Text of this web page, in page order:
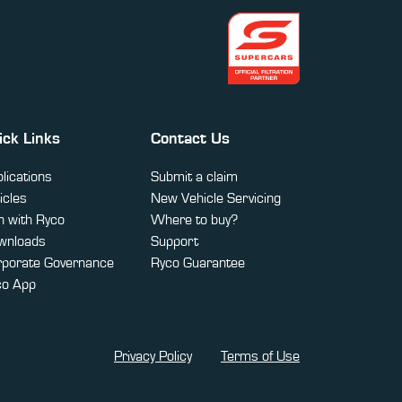
Links
with Ryco
Governance
App
Contact Us
Submit a claim
New Vehicle Servicing
Where to buy?
Support
Ryco Guarantee
Privacy Policy Terms of Use